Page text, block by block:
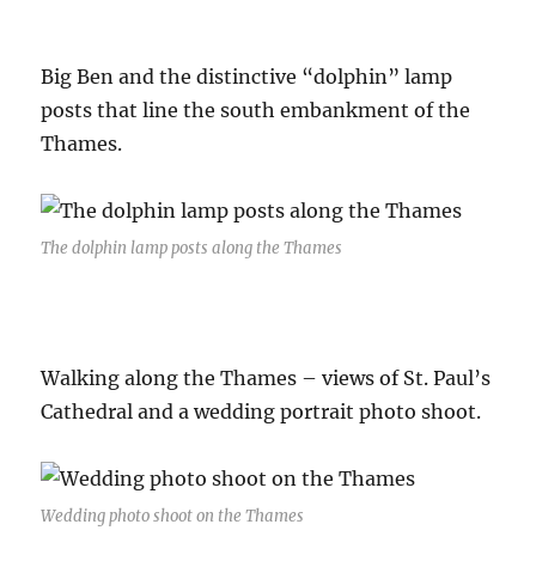
Big Ben and the distinctive “dolphin” lamp
posts that line the south embankment of the
Thames.
The dolphin lamp posts along the Thames
Walking along the Thames – views of St. Paul’s
Cathedral and a wedding portrait photo shoot.
Wedding photo shoot on the Thames